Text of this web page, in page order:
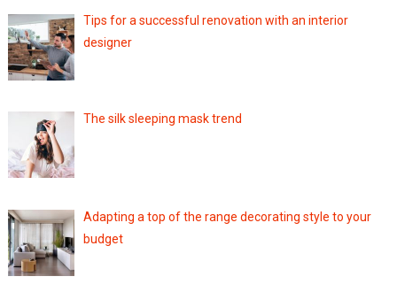
Tips for a successful renovation with an interior
designer
The silk sleeping mask trend
Adapting a top of the range decorating style to your
budget